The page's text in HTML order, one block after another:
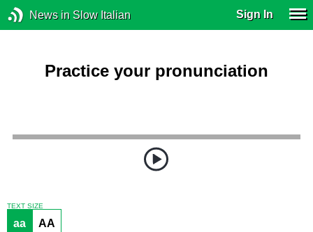
News in Slow Italian Sign In
Practice your pronunciation
TEXT SIZE
aa AA